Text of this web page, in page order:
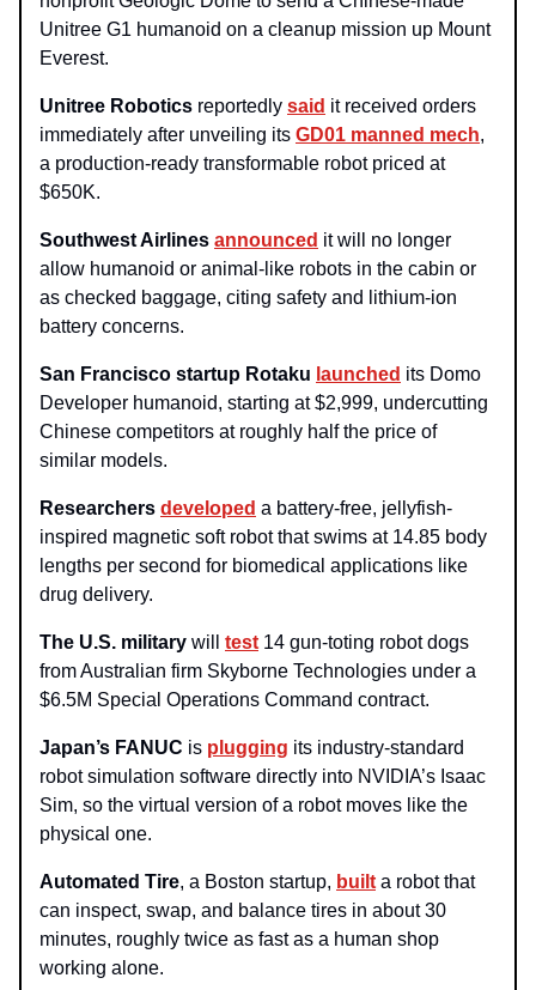
Unitree G1 humanoid on a cleanup mission up Mount
Everest.
Unitree Robotics reportedly said it received orders
immediately after unveiling its GD01 manned mech,
a production-ready transformable robot priced at
$650K.
Southwest Airlines announced it will no longer
allow humanoid or animal-like robots in the cabin or
as checked baggage, citing safety and lithium‑ion
battery concerns.
San Francisco startup Rotaku launched its Domo
Developer humanoid, starting at $2,999, undercutting
Chinese competitors at roughly half the price of
similar models.
Researchers developed a battery-free, jellyfish-
inspired magnetic soft robot that swims at 14.85 body
lengths per second for biomedical applications like
drug delivery.
The U.S. military will test 14 gun-toting robot dogs
from Australian firm Skyborne Technologies under a
$6.5M Special Operations Command contract.
Japan’s FANUC is plugging its industry-standard
robot simulation software directly into NVIDIA’s Isaac
Sim, so the virtual version of a robot moves like the
physical one.
Automated Tire, a Boston startup, built a robot that
can inspect, swap, and balance tires in about 30
minutes, roughly twice as fast as a human shop
working alone.